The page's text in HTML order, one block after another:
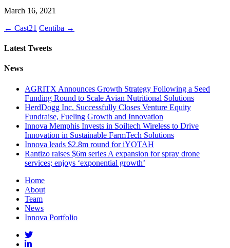
March 16, 2021
← Cast21 Centiba →
Latest Tweets
News
AGRITX Announces Growth Strategy Following a Seed
Funding Round to Scale Avian Nutritional Solutions
HerdDogg Inc. Successfully Closes Venture Equity
Fundraise, Fueling Growth and Innovation
Innova Memphis Invests in Soiltech Wireless to Drive
Innovation in Sustainable FarmTech Solutions
Innova leads $2.8m round for iYOTAH
Rantizo raises $6m series A expansion for spray drone
services; enjoys ‘exponential growth’
Home
About
Team
News
Innova Portfolio